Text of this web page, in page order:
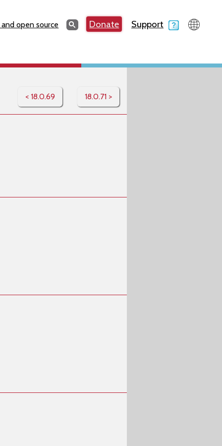
open source SearchSearchDonate Support
< 18.0.69 18.0.71 >